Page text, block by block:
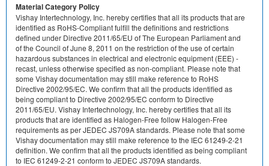
Material Category Policy
Vishay Intertechnology, Inc. hereby certifies that all its products that are
identified as RoHS-Compliant fulfill the definitions and restrictions
defined under Directive 2011/65/EU of The European Parliament and
of the Council of June 8, 2011 on the restriction of the use of certain
hazardous substances in electrical and electronic equipment (EEE) -
recast, unless otherwise specified as non-compliant. Please note that
some Vishay documentation may still make reference to RoHS
Directive 2002/95/EC. We confirm that all the products identified as
being compliant to Directive 2002/95/EC conform to Directive
2011/65/EU. Vishay Intertechnology, Inc. hereby certifies that all its
products that are identified as Halogen-Free follow Halogen-Free
requirements as per JEDEC JS709A standards. Please note that some
Vishay documentation may still make reference to the IEC 61249-2-21
definition. We confirm that all the products identified as being compliant
to IEC 61249-2-21 conform to JEDEC JS709A standards.